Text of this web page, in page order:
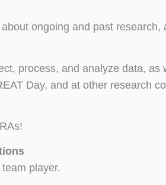
ongoing and past
process, and analyze data,
Day, and at other research
player.